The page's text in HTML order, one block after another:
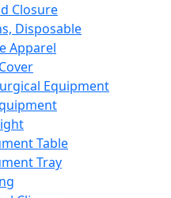
Closure
Disposable
Apparel
Equipment
Table
Tray